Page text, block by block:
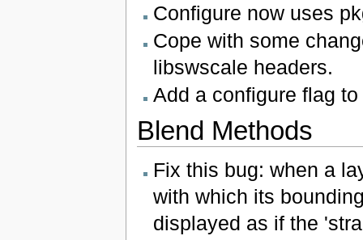
Configure now uses
Cope with some
libswscale headers.
Add a configure flag
Blend Methods
Fix this bug: when a
with which its
displayed as if the